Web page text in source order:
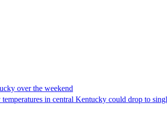
over the weekend
in central Kentucky could drop to